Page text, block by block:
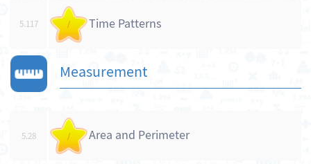
5.117 / Time Patterns
Measurement
5.28 / Area and Perimeter